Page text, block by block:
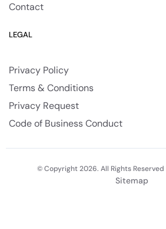
Contact
LEGAL
Privacy Policy
Terms & Conditions
Privacy Request
Code of Business Conduct
© Copyright 2026. All Rights
Sitemap